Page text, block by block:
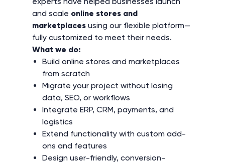
vendor
Limit vendors by categories
Product Videos ↗
Common product catalog for vendors
Vendor management
Separate vendor panel
Configurable vendor plans
Vendor rating
Vendor user groups and privileges
Email newsletters
Reward points
AI-Ready & Search Optimization ↗
Vendor-run promotions
Customization by vendors
Premium storefront theme UniTheme with 6
Storefront REST API
Admin panel REST API
Vendor REST API
Progressive Web App (PWA) ↗
Mobile application
Mobile application updates
Integration with Zapier for automations ↗
Landing pages from Tilda ↗
Google Maps
Vendor locations on Google Maps
Smart search by Searchanise ↗
Facebook Pixel for analytics ↗
and scale online stores and
marketplaces using our flexible platform—
fully customized to meet their needs.
What we do:
Build online stores and marketplaces
from scratch
Migrate your project without losing
data, SEO, or workflows
Integrate ERP, CRM, payments, and
logistics
Extend functionality with custom add-
ons and features
Design user-friendly, conversion-